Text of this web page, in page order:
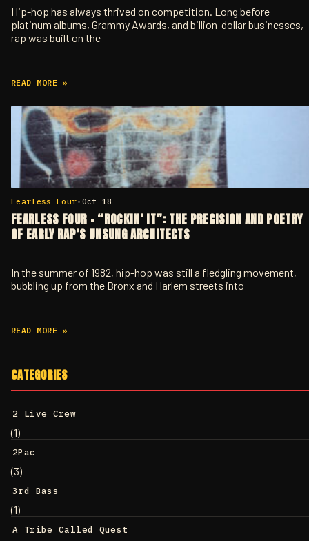
CATEGORIES
2 Live Crew
(1)
2Pac
(3)
3rd Bass
(1)
A Tribe Called Quest
Hip-hop has always thrived on competition. Long before
platinum albums, Grammy Awards, and billion-dollar businesses,
rap was built on the
READ MORE »
Fearless Four• Oct 18
FEARLESS FOUR – “ROCKIN’ IT”: THE PRECISION AND POETRY
OF EARLY RAP’S UNSUNG ARCHITECTS
In the summer of 1982, hip-hop was still a fledgling movement,
bubbling up from the Bronx and Harlem streets into
READ MORE »